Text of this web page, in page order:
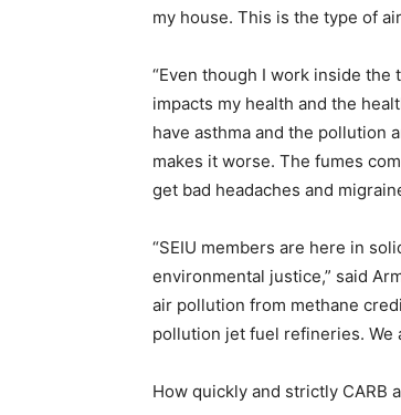
my house. This is the type of
“Even though I work inside
impacts my health and the
have asthma and the pollution
makes it worse. The fumes
get bad headaches and
“SEIU members are here in
environmental justice,” said
air pollution from methane
pollution jet fuel refineries. We
How quickly and strictly CARB